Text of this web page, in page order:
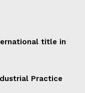
title in
Practice